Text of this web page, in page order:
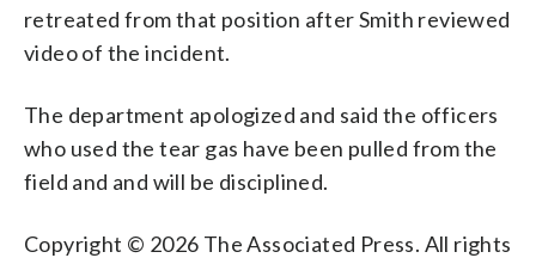
retreated from that position after Smith reviewed
video of the incident.
The department apologized and said the officers
who used the tear gas have been pulled from the
field and and will be disciplined.
Copyright © 2026 The Associated Press. All rights